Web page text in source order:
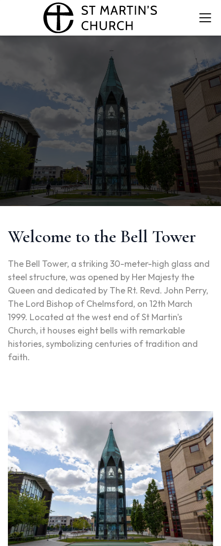
The Bell Tower at St Martin's
Church
A legacy of history, craftsmanship, and community.
Welcome to the Bell Tower
The Bell Tower, a striking 30-meter-high glass and
steel structure, was opened by Her Majesty the
Queen and dedicated by The Rt. Revd. John Perry,
The Lord Bishop of Chelmsford, on 12th March
1999. Located at the west end of St Martin's
Church, it houses eight bells with remarkable
histories, symbolizing centuries of tradition and
faith.